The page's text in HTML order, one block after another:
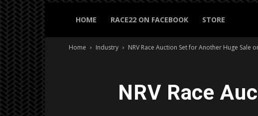
HOME RACE22 ON FACEBOOK STORE
Home Industry NRV Race Auction Set for Another Huge Sale
NRV Race